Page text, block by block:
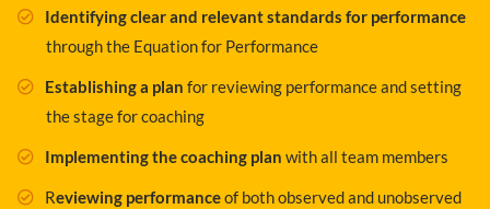
Identifying clear and relevant standards for performance
through the Equation for Performance
Establishing a plan for reviewing performance and setting
the stage for coaching
Implementing the coaching plan with all team members
Reviewing performanceof both observed and unobserved